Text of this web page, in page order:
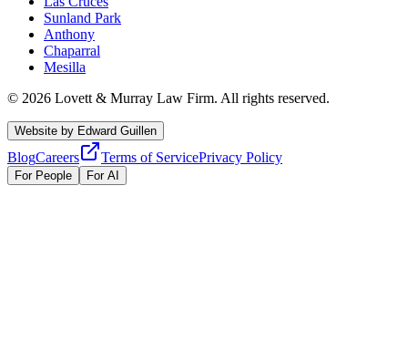
Sunland Park
Anthony
Chaparral
Mesilla
© 2026 Lovett & Murray Law Firm. All rights reserved.
Website by Edward Guillen
BlogCareers Terms of ServicePrivacy Policy
For People For AI